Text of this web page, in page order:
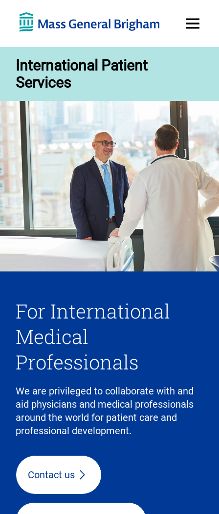
Menu
International Patient
Services
For International
Medical
Professionals
We are privileged to collaborate with and
aid physicians and medical professionals
around the world for patient care and
professional development.
Contact us